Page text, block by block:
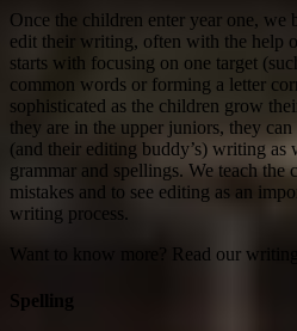
Once the children enter year one, we
edit their writing, often with the help
starts with focusing on one target
common words or forming a letter
sophisticated as the children grow
they are in the upper juniors, they
(and their editing buddy’s) writing as
grammar and spellings. We teach
mistakes and to see editing as an
writing process.
Want to know more? Read our
Spelling